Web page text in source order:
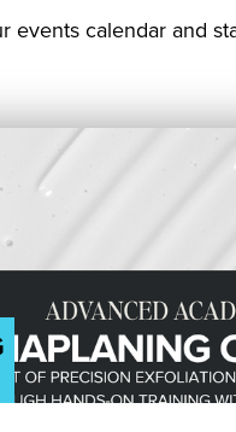
events calendar and